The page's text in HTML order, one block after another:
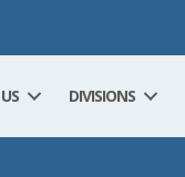
DIVISIONS